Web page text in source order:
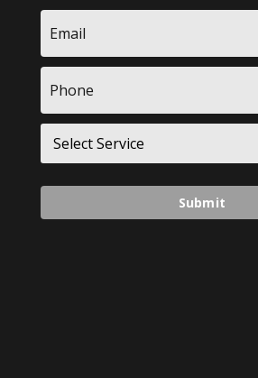
Email
Phone
Service